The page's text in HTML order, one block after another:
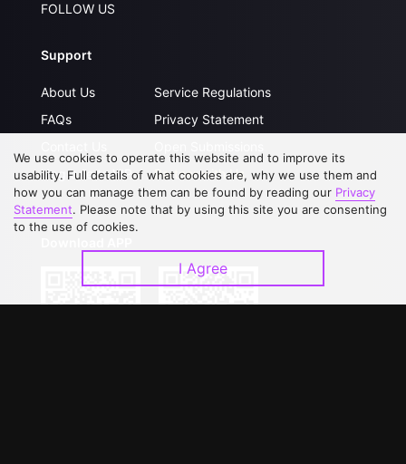
FOLLOW US
Support
About Us
FAQs
Upgrade to VIP
Service Regulations
Privacy Statement
Partner with Us
We use cookies to operate this website and to improve its
usability. Full details of what cookies are, why we use them and
how you can manage them can be found by reading our Privacy
Statement. Please note that by using this site you are consenting
to the use of cookies.
I Agree